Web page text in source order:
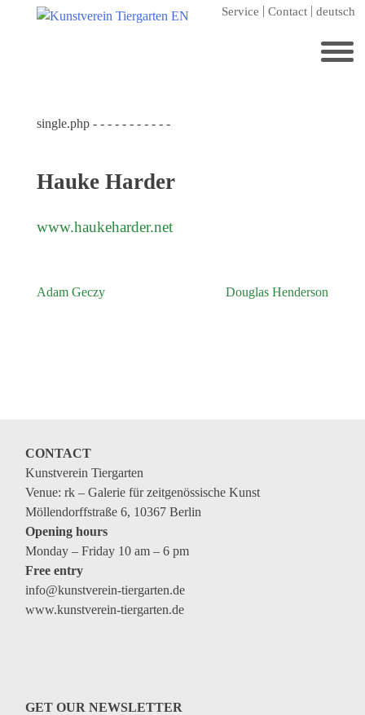
Service Contact deutsch
Home
Annuale editions
Supporters
Coming events
Education
Archive
Overview
Exhibitions
Events
Event types
single.php - - - - - - - - - - -
Hauke Harder
www.haukeharder.net
Post
Adam Geczy Douglas Henderson
CONTACT
Kunstverein Tiergarten
Venue: rk – Galerie für zeitgenössische Kunst
Möllendorffstraße 6, 10367 Berlin
Opening hours
Monday – Friday 10 am – 6 pm
Free entry
info@kunstverein-tiergarten.de
www.kunstverein-tiergarten.de
GET OUR NEWSLETTER